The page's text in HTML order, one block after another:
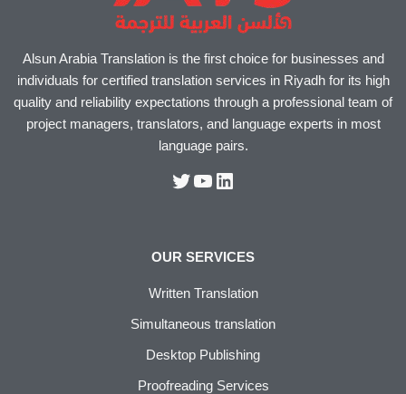
Alsun Arabia Translation is the first choice for businesses and
individuals for certified translation services in Riyadh for its high
quality and reliability expectations through a professional team of
project managers, translators, and language experts in most
language pairs.
OUR SERVICES
Written Translation
Simultaneous translation
Desktop Publishing
Proofreading Services